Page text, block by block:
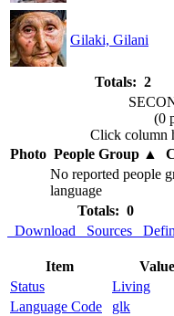
Gilaki, Gilani
Totals: 2
(0
Click column
Photo People Group▲
No reported people
language
Totals: 0
Download
Sources
Item
Value
Status
Living
Language Code
glk